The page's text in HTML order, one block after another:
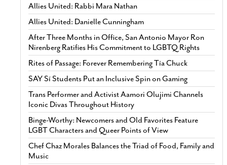
Allies United: Rabbi Mara Nathan
Allies United: Danielle Cunningham
After Three Months in Office, San Antonio Mayor Ron
Nirenberg Ratifies His Commitment to LGBTQ Rights
Rites of Passage: Forever Remembering Tía Chuck
SAY Sí Students Put an Inclusive Spin on Gaming
Trans Performer and Activist Aamori Olujimi Channels
Iconic Divas Throughout History
Binge-Worthy: Newcomers and Old Favorites Feature
LGBT Characters and Queer Points of View
Chef Chaz Morales Balances the Triad of Food, Family and
Music